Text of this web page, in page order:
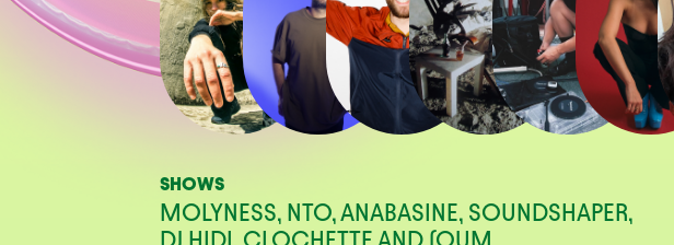
SHOWS
MOLYNESS, NTO, ANABASINE, SOUNDSHAPER,